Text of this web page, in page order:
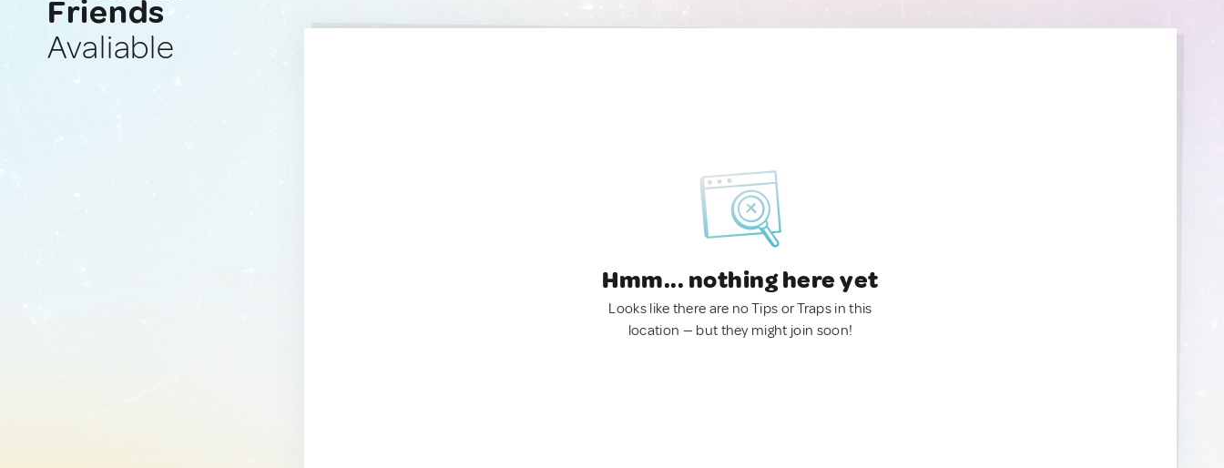
Friends
Avaliable
Hmm... nothing here yet
Looks like there are no Tips or Traps in this
location — but they might join soon!